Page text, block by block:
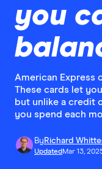
you
American Express
These cards let
but unlike a credit
you spend each
By Richard
Updated Mar 13,